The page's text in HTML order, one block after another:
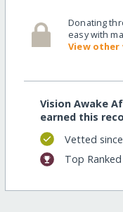
Donating
easy with
View other
Vision Awake
earned this
Vetted
Top Ranked